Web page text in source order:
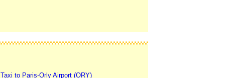
Taxi to Paris-Orly Airport (ORY)